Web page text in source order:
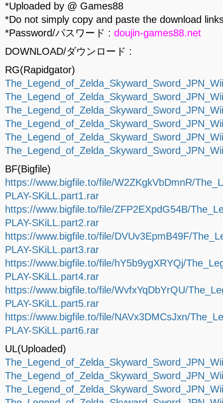
*Uploaded by @ Games88
*Do not simply copy and paste the download
*Password/パスワード : doujin-games88.net
DOWNLOAD/ダウンロード :
RG(Rapidgator)
BF(Bigfile)
https://www.bigfile.to/file/W2ZKgkVbDmnR/
PLAY-SKiLL.part1.rar
https://www.bigfile.to/file/ZFP2EXpdG54B/
PLAY-SKiLL.part2.rar
https://www.bigfile.to/file/DVUv3EpmB49F/
PLAY-SKiLL.part3.rar
https://www.bigfile.to/file/hY5b9ygXRYQj/
PLAY-SKiLL.part4.rar
https://www.bigfile.to/file/WvfxYqDbYrQU/
PLAY-SKiLL.part5.rar
https://www.bigfile.to/file/NAVx3DMCsJxn/
PLAY-SKiLL.part6.rar
UL(Uploaded)